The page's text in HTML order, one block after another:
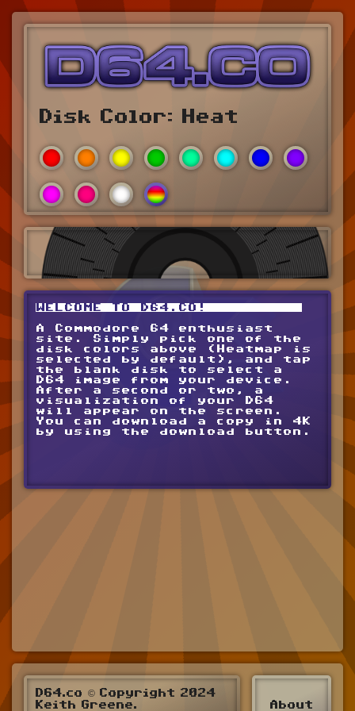
Disk Color: Heat
WELCOME TO D64.CO!
A Commodore 64 enthusiast
site. Simply pick one of the
disk colors above (Heatmap is
selected by default), and tap
the blank disk to select a
D64 image from your device.
After a second or two, a
visualization of your D64
will appear on the screen.
You can download a copy in 4K
by using the download button.
D64.co © Copyright 2024
Keith Greene.
About